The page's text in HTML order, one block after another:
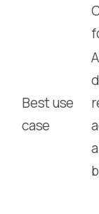
Best use
case